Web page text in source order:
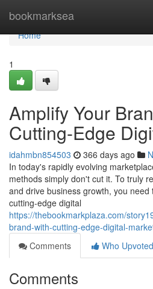
bookmarksea
Home
Home
1
Amplify Your
Cutting-Edge
idahmbn854503 366 days ago
In today's rapidly evolving
methods simply don't cut it. To truly
and drive business growth, you
cutting-edge digital
https://thebookmarkplaza.com/
brand-with-cutting-edge-digital-
Comments
Who Upvoted
Comments